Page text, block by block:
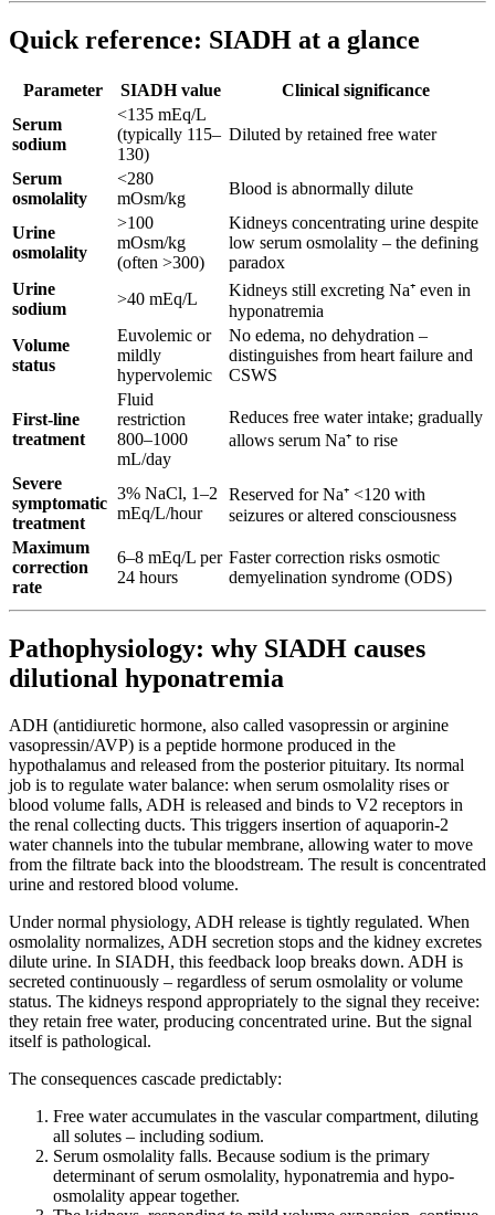
Quick reference: SIADH at a glance
Parameter SIADH value
Clinical significance
Serum
sodium
<135 mEq/L
(typically 115–
130)
Diluted by retained free water
Serum
osmolality
<280
mOsm/kg
Blood is abnormally dilute
Urine
osmolality
>100
mOsm/kg
(often >300)
Kidneys concentrating urine despite
low serum osmolality – the defining
paradox
Urine
sodium
>40 mEq/L
Kidneys still excreting Na⁺ even in
hyponatremia
Volume
status
Euvolemic or
mildly
hypervolemic
No edema, no dehydration –
distinguishes from heart failure and
CSWS
First-line
treatment
Fluid
restriction
800–1000
mL/day
Reduces free water intake; gradually
allows serum Na⁺ to rise
Severe
symptomatic
treatment
3% NaCl, 1–2
mEq/L/hour
Reserved for Na⁺ <120 with
seizures or altered consciousness
Maximum
correction
rate
6–8 mEq/L per
24 hours
Faster correction risks osmotic
demyelination syndrome (ODS)
Pathophysiology: why SIADH causes
dilutional hyponatremia
ADH (antidiuretic hormone, also called vasopressin or arginine
vasopressin/AVP) is a peptide hormone produced in the
hypothalamus and released from the posterior pituitary. Its normal
job is to regulate water balance: when serum osmolality rises or
blood volume falls, ADH is released and binds to V2 receptors in
the renal collecting ducts. This triggers insertion of aquaporin-2
water channels into the tubular membrane, allowing water to move
from the filtrate back into the bloodstream. The result is concentrated
urine and restored blood volume.
Under normal physiology, ADH release is tightly regulated. When
osmolality normalizes, ADH secretion stops and the kidney excretes
dilute urine. In SIADH, this feedback loop breaks down. ADH is
secreted continuously – regardless of serum osmolality or volume
status. The kidneys respond appropriately to the signal they receive:
they retain free water, producing concentrated urine. But the signal
itself is pathological.
The consequences cascade predictably:
Free water accumulates in the vascular compartment, diluting
all solutes – including sodium.
Serum osmolality falls. Because sodium is the primary
determinant of serum osmolality, hyponatremia and hypo-
osmolality appear together.